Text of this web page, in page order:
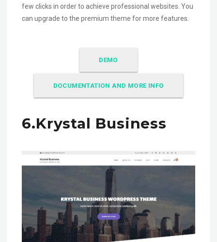
few clicks in order to achieve professional websites. You
can upgrade to the premium theme for more features.
DEMO
DOCUMENTATION AND MORE INFO
6.Krystal Business